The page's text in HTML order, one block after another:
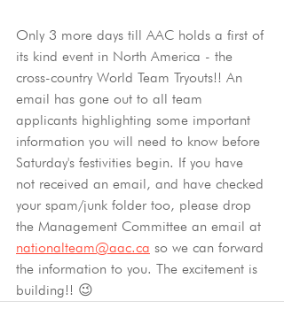
Only 3 more days till AAC holds a first of
its kind event in North America - the
cross-country World Team Tryouts!! An
email has gone out to all team
applicants highlighting some important
information you will need to know before
Saturday's festivities begin. If you have
not received an email, and have checked
your spam/junk folder too, please drop
the Management Committee an email at
nationalteam@aac.ca so we can forward
the information to you. The excitement is
building!! 😉